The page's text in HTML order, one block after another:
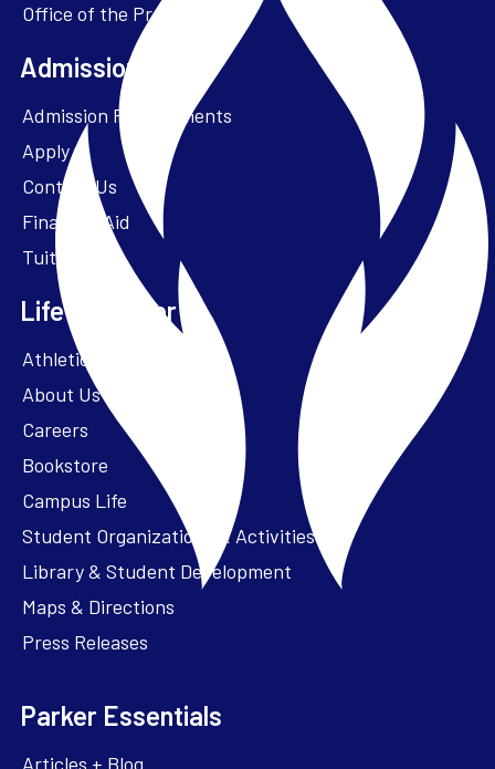
one member who is not otherwise
affiliated with the University and
who is not part of the immediate
family of a person affiliated with the
University.
Office of the President
Admissions + Aid
Admission Requirements
Apply
Contact Us
Financial Aid
Tuition
Life at Parker
Athletics – ParkerFit
About Us
Careers
Bookstore
Campus Life
Student Organizations & Activities
Library & Student Development
Maps & Directions
Press Releases
Parker Essentials
Articles + Blog